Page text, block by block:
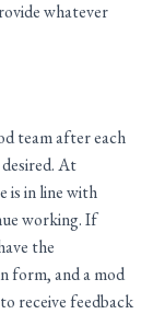
whatever
team after each
At
is in line with
working. If
the
form, and a mod
receive feedback